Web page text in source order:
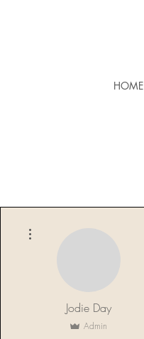
HOME
Jodie Day
Admin